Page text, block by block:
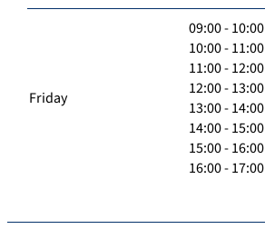
Friday
09:00 - 10:00
10:00 - 11:00
11:00 - 12:00
12:00 - 13:00
13:00 - 14:00
14:00 - 15:00
15:00 - 16:00
16:00 - 17:00